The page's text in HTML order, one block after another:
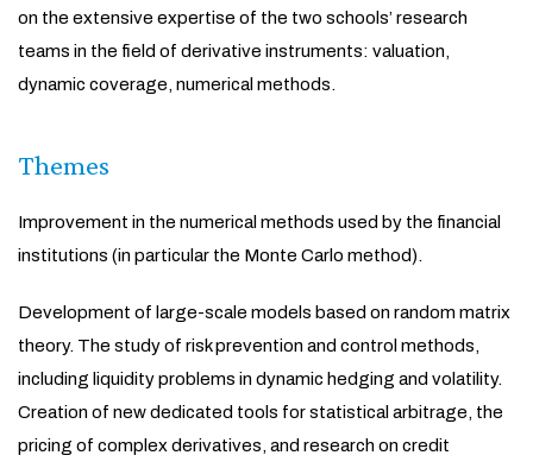
on the extensive expertise of the two schools’ research
teams in the field of derivative instruments: valuation,
dynamic coverage, numerical methods.
Themes
Improvement in the numerical methods used by the financial
institutions (in particular the Monte Carlo method).
Development of large-scale models based on random matrix
theory. The study of risk prevention and control methods,
including liquidity problems in dynamic hedging and volatility.
Creation of new dedicated tools for statistical arbitrage, the
pricing of complex derivatives, and research on credit